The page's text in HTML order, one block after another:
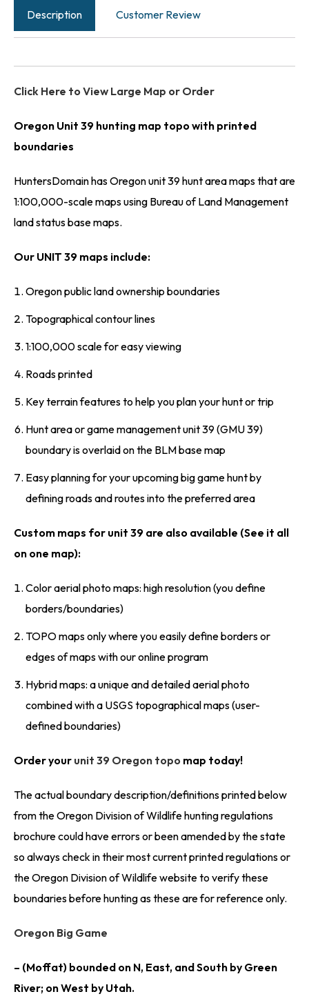
Description
Customer Review
Click Here to View Large Map or Order
Oregon Unit 39 hunting map topo with printed
boundaries
HuntersDomain has Oregon unit 39 hunt area maps that are
1:100,000-scale maps using Bureau of Land Management
land status base maps.
Our UNIT 39 maps include:
Oregon public land ownership boundaries
Topographical contour lines
1:100,000 scale for easy viewing
Roads printed
Key terrain features to help you plan your hunt or trip
Hunt area or game management unit 39 (GMU 39)
boundary is overlaid on the BLM base map
Easy planning for your upcoming big game hunt by
defining roads and routes into the preferred area
Custom maps for unit 39 are also available (See it all
on one map):
Color aerial photo maps: high resolution (you define
borders/boundaries)
TOPO maps only where you easily define borders or
edges of maps with our online program
Hybrid maps: a unique and detailed aerial photo
combined with a USGS topographical maps (user-
defined boundaries)
Order your unit 39 Oregon topo map today!
The actual boundary description/definitions printed below
from the Oregon Division of Wildlife hunting regulations
brochure could have errors or been amended by the state
so always check in their most current printed regulations or
the Oregon Division of Wildlife website to verify these
boundaries before hunting as these are for reference only.
Oregon Big Game
– (Moffat) bounded on N, East, and South by Green
River; on West by Utah.